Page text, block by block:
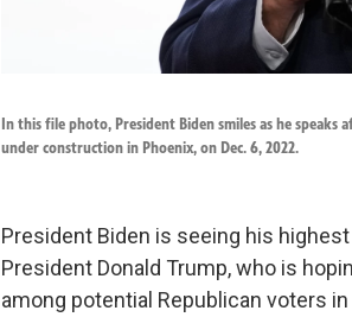
In this file photo, President Biden smiles as he
under construction in Phoenix, on Dec. 6, 2022.
President Biden is seeing his
President Donald Trump, who is
among potential Republican voters